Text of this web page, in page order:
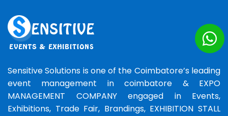
Sensitive Solutions is one of the Coimbatore’s leading
event management in coimbatore & EXPO
MANAGEMENT COMPANY engaged in Events,
Exhibitions, Trade Fair, Brandings, EXHIBITION STALL